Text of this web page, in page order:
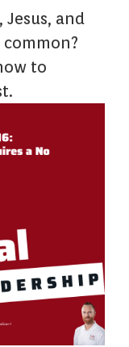
and
to